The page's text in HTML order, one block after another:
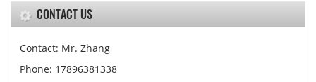
CONTACT US
Contact: Mr. Zhang
Phone: 17896381338